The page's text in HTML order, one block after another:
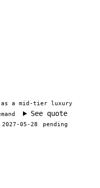
a mid-tier luxury
See quote
2027-05-28
pending